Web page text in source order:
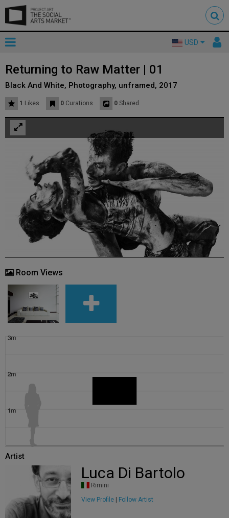
Toggle
mainnavigation
USD
Returning to Raw Matter | 01
Black And White, Photography, unframed, 2017
1 Likes 0 Curations 0 Shared
Room Views
Artist
Luca Di Bartolo
Rimini
View Profile | Follow Artist